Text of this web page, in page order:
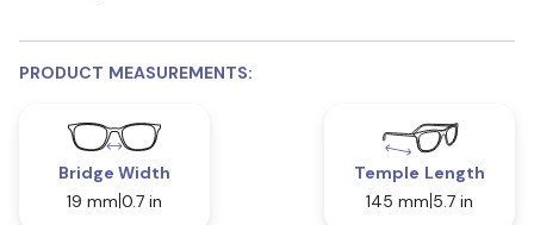
PRODUCT MEASUREMENTS:
Bridge Width
19 mm 0.7 in
Temple Length
145 mm 5.7 in